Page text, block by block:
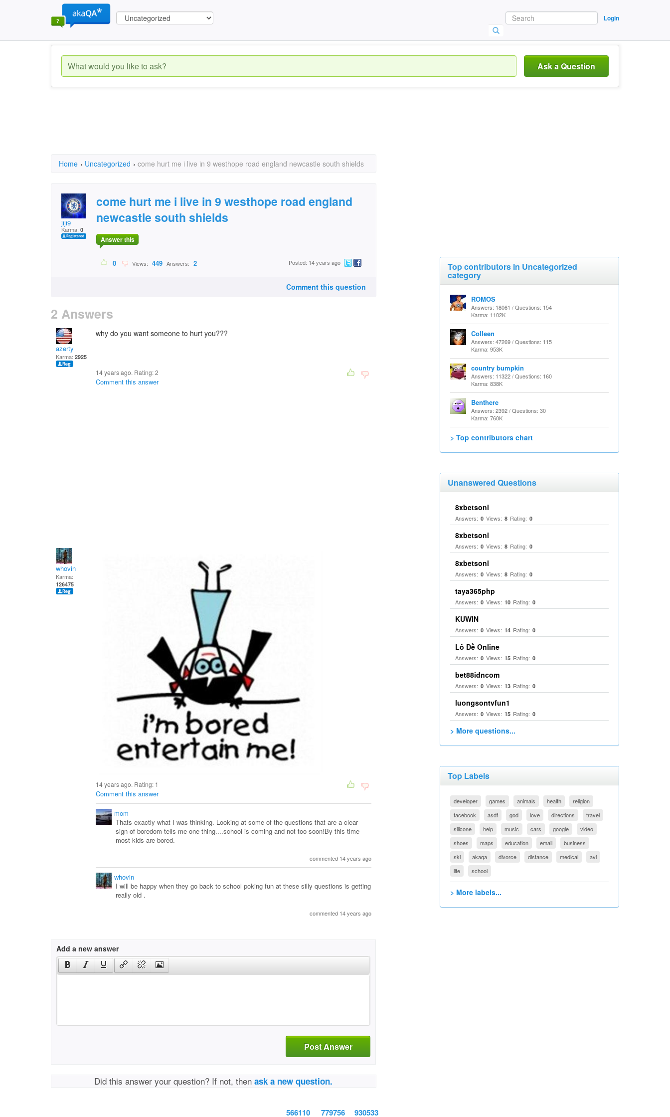
Login
Ask a Question
Home › Uncategorized › come hurt me i live in 9 westhope road england newcastle south shields
jiji9
Karma: 0
come hurt me i live in 9 westhope road england
newcastle south shields
Answer this
0 Views: 449 Answers: 2 Posted: 14 years ago
Comment this question
2 Answers
azerty
Karma: 2925
why do you want someone to hurt you???
14 years ago. Rating:2
Comment this answer
whovin
Karma:
126475
14 years ago. Rating: 1
Comment this answer
mom
Thats exactly what I was thinking. Looking at some of the questions that are a clear
sign of boredom tells me one thing....school is coming and not too soon!By this time
most kids are bored.
commented 14 years ago
whovin
I will be happy when they go back to school poking fun at these silly questions is getting
really old .
commented 14 years ago
Add a new answer
Post Answer
Did this answer your question? If not, thenask a new question.
Top contributors in Uncategorized
category
ROMOS
Answers: 18061 / Questions: 154
Karma: 1102K
Colleen
Answers: 47269 / Questions: 115
Karma: 953K
country bumpkin
Answers: 11322 / Questions: 160
Karma: 838K
Benthere
Answers: 2392 / Questions: 30
Karma: 760K
> Top contributors chart
Unanswered Questions
8xbetsonl
Answers: 0 Views: 8 Rating: 0
8xbetsonl
Answers: 0 Views: 8 Rating: 0
8xbetsonl
Answers: 0 Views: 8 Rating: 0
taya365php
Answers: 0 Views: 10 Rating: 0
KUWIN
Answers: 0 Views: 14 Rating: 0
Lô Đề Online
Answers: 0 Views: 15 Rating: 0
bet88idncom
Answers: 0 Views: 13 Rating: 0
luongsontvfun1
Answers: 0 Views: 15 Rating: 0
> More questions...
Top Labels
developer games animals health
religion
facebook
asdf god love directions
travel
silicone
help music cars google
video
shoes
maps education email
business
ski
akaqa divorce distance medical
avi
life
school
> More labels...
566110 779756 930533